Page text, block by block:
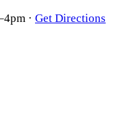
· Get Directions